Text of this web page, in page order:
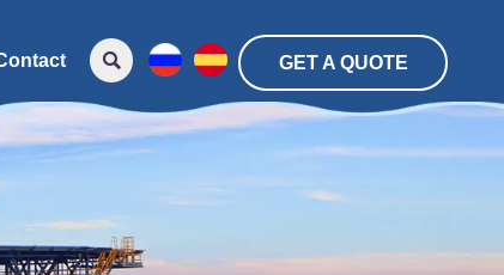
 GET A QUOTE